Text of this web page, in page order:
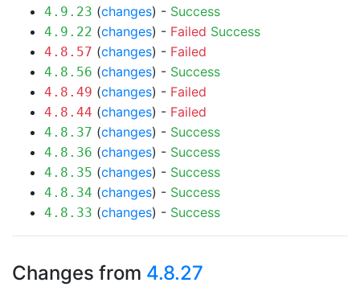
4.9.23 (changes) - Success
4.9.22 (changes) - Failed Success
4.8.57 (changes) - Failed
4.8.56 (changes) - Success
4.8.49 (changes) - Failed
4.8.44 (changes) - Failed
4.8.37 (changes) - Success
4.8.36 (changes) - Success
4.8.35 (changes) - Success
4.8.34 (changes) - Success
4.8.33 (changes) - Success
Changes from 4.8.27